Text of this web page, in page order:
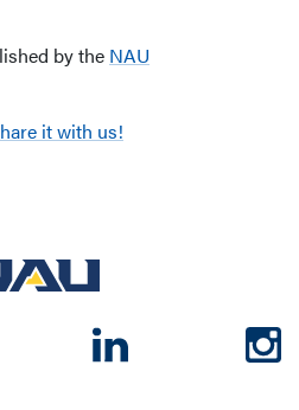
by the NAU
it with us!